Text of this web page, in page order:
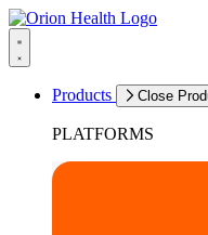
Products Close
PLATFORMS